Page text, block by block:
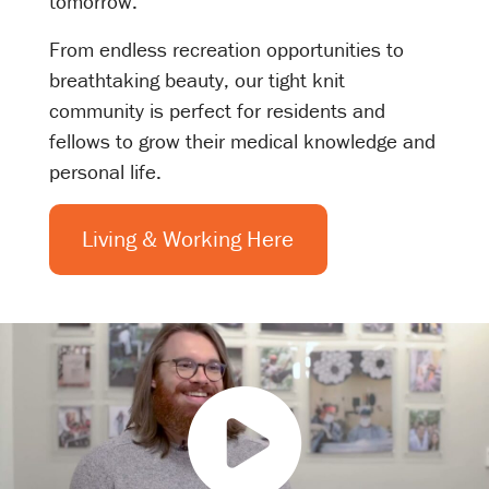
From endless recreation opportunities to
breathtaking beauty, our tight knit
community is perfect for residents and
fellows to grow their medical knowledge and
personal life.
Living & Working Here
P
l
a
y
V